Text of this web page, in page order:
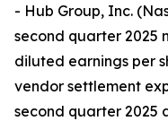
- Hub Group, Inc.
second quarter 2025
diluted earnings per
vendor settlement
second quarter 2025